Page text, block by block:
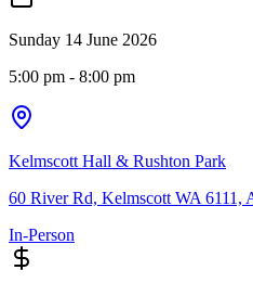
Sunday 14 June 2026
5:00 pm - 8:00 pm
Kelmscott Hall & Rushton Park
60 River Rd, Kelmscott WA 6111,
In-Person